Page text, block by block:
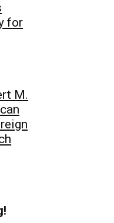
for
M.